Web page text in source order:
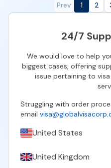
Prev 1 2
24/7
We would love to help
biggest cases, offering
issue pertaining to
Struggling with order
email
United States
United Kingdom